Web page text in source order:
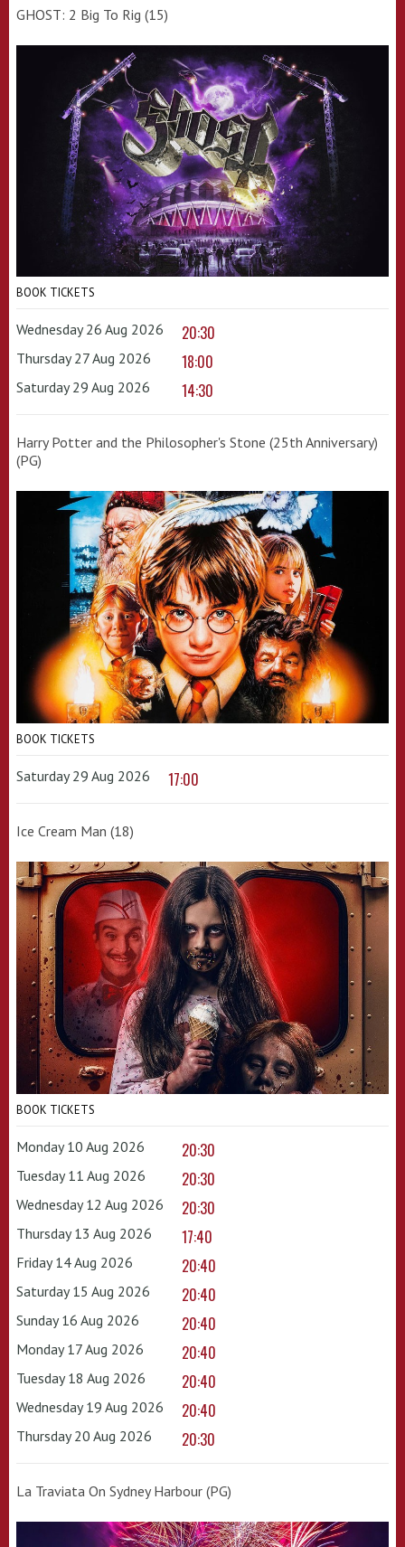
GHOST: 2 Big To Rig (15)
BOOK TICKETS
Wednesday 26 Aug 2026 20:30
Thursday 27 Aug 2026 18:00
Saturday 29 Aug 2026 14:30
Harry Potter and the Philosopher's Stone (25th Anniversary)
(PG)
BOOK TICKETS
Saturday 29 Aug 2026 17:00
Ice Cream Man (18)
BOOK TICKETS
Monday 10 Aug 2026 20:30
Tuesday 11 Aug 2026 20:30
Wednesday 12 Aug 2026 20:30
Thursday 13 Aug 2026 17:40
Friday 14 Aug 2026 20:40
Saturday 15 Aug 2026 20:40
Sunday 16 Aug 2026 20:40
Monday 17 Aug 2026 20:40
Tuesday 18 Aug 2026 20:40
Wednesday 19 Aug 2026 20:40
Thursday 20 Aug 2026 20:30
La Traviata On Sydney Harbour (PG)